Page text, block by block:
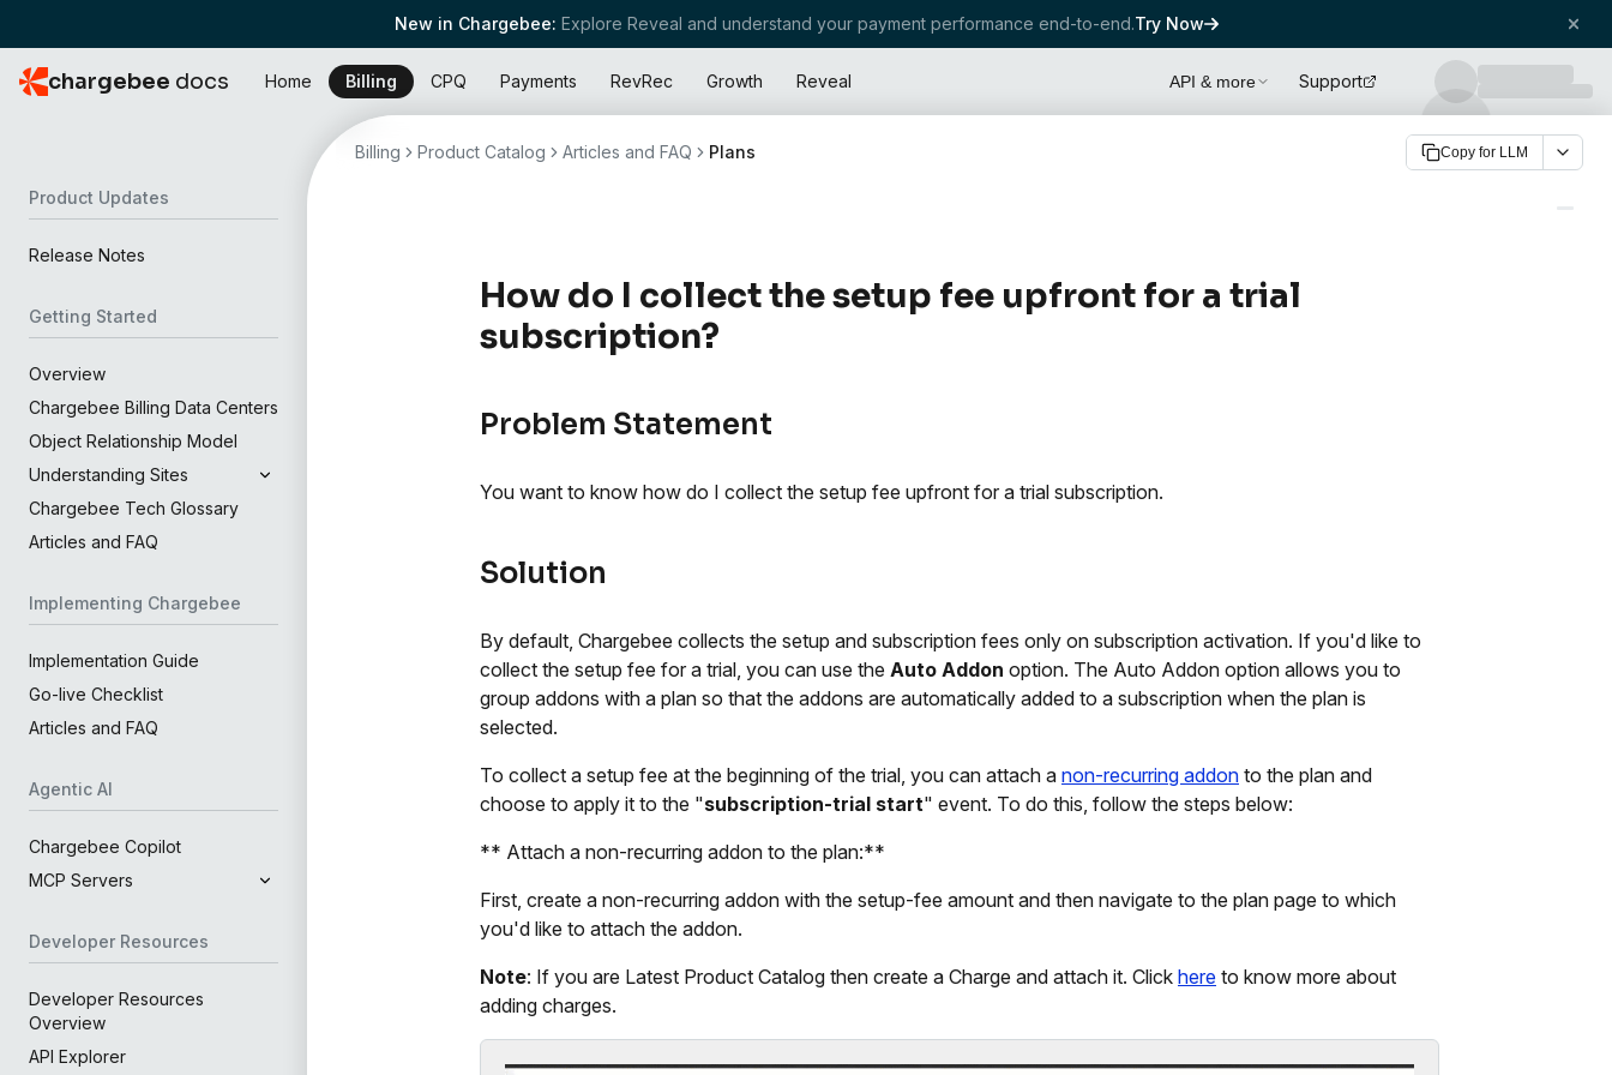
New in Chargebee: Explore Reveal and understand your payment performance end-to-end.Try Now
chargebee docs Home Billing CPQ Payments RevRec Growth Reveal API & more Support
Product Updates
Release Notes
Getting Started
Overview
Chargebee Billing Data Centers
Object Relationship Model
Understanding Sites
Chargebee Tech Glossary
Articles and FAQ
Implementing Chargebee
Implementation Guide
Go-live Checklist
Articles and FAQ
Agentic AI
Chargebee Copilot
MCP Servers
Developer Resources
Developer Resources
Overview
API Explorer
Billing Product Catalog Articles and FAQ Plans Copy for LLM
How do I collect the setup fee upfront for a trial
subscription?
Problem Statement
You want to know how do I collect the setup fee upfront for a trial subscription.
Solution
By default, Chargebee collects the setup and subscription fees only on subscription activation. If you'd like to
collect the setup fee for a trial, you can use the Auto Addon option. The Auto Addon option allows you to
group addons with a plan so that the addons are automatically added to a subscription when the plan is
selected.
To collect a setup fee at the beginning of the trial, you can attach a non-recurring addon to the plan and
choose to apply it to the "subscription-trial start" event. To do this, follow the steps below:
** Attach a non-recurring addon to the plan:**
First, create a non-recurring addon with the setup-fee amount and then navigate to the plan page to which
you'd like to attach the addon.
Note: If you are Latest Product Catalog then create a Charge and attach it. Click here to know more about
adding charges.